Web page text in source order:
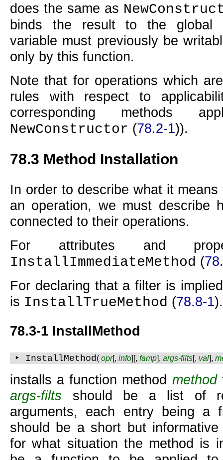
does the same as
binds the result to the global
variable must previously be
only by this function.
Note that for operations which
rules with respect to
corresponding methods
NewConstructor (78.2-1)).
78.3 Method Installation
In order to describe what it
an operation, we must describe
connected to their operations.
For attributes and
InstallImmediateMethod (
For declaring that a filter is
is InstallTrueMethod (78.8-1).
78.3-1 InstallMethod
‣ InstallMethod(opr[,info][,famp],args-filts[, val],
installs a function method method
args-filts should be a list of
arguments, each entry being
should be a short but
for what situation the method is